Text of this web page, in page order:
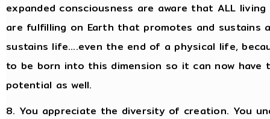
expanded consciousness are aware that ALL
are fulfilling on Earth that promotes and sustains
sustains life….even the end of a physical life,
to be born into this dimension so it can now
potential as well.
8. You appreciate the diversity of creation. You